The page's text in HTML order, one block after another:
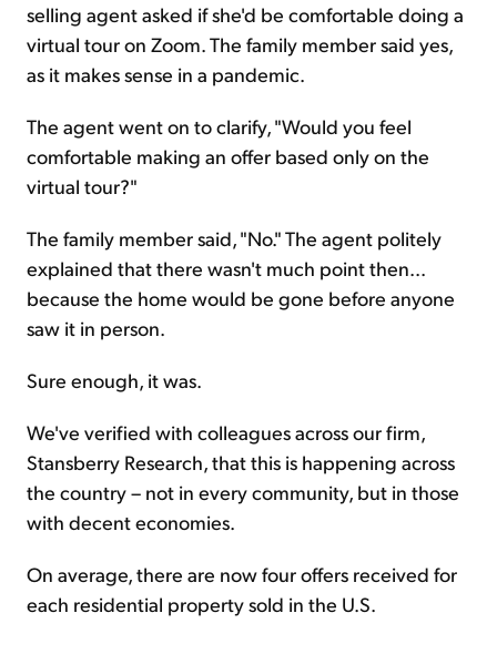
selling agent asked if she'd be comfortable doing a
virtual tour on Zoom. The family member said yes,
as it makes sense in a pandemic.
The agent went on to clarify, "Would you feel
comfortable making an offer based only on the
virtual tour?"
The family member said, "No." The agent politely
explained that there wasn't much point then...
because the home would be gone before anyone
saw it in person.
Sure enough, it was.
We've verified with colleagues across our firm,
Stansberry Research, that this is happening across
the country – not in every community, but in those
with decent economies.
On average, there are now four offers received for
each residential property sold in the U.S.